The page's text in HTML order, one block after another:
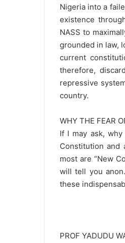
Nigeria into a
existence
NASS to
grounded in law,
current
therefore,
repressive
country.
WHY THE FEAR
If I may ask,
Constitution and
most are “New
will tell you
these
PROF YADUDU